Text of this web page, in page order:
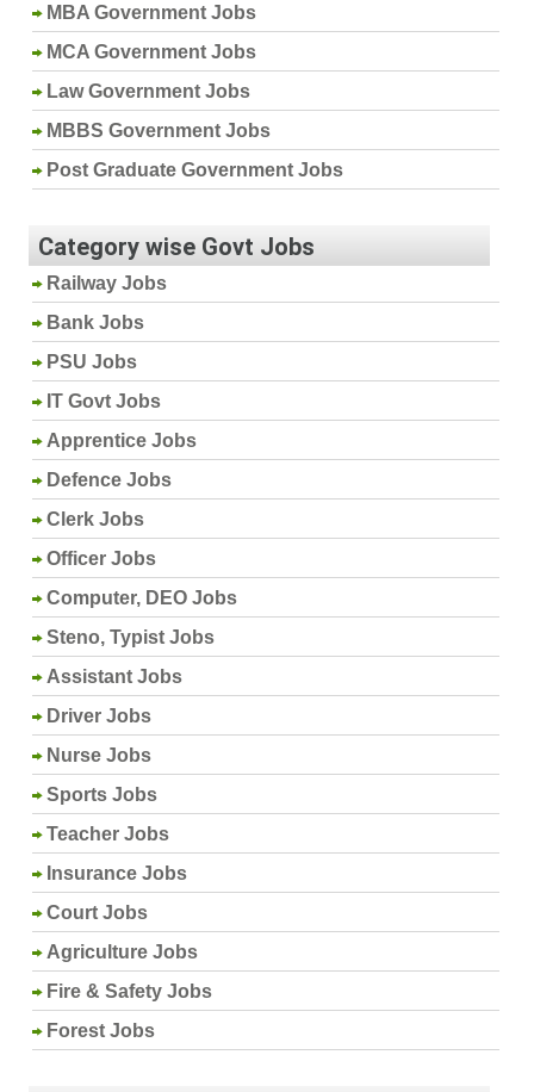
MBA Government Jobs
MCA Government Jobs
Law Government Jobs
MBBS Government Jobs
Post Graduate Government Jobs
Category wise Govt Jobs
Railway Jobs
Bank Jobs
PSU Jobs
IT Govt Jobs
Apprentice Jobs
Defence Jobs
Clerk Jobs
Officer Jobs
Computer, DEO Jobs
Steno, Typist Jobs
Assistant Jobs
Driver Jobs
Nurse Jobs
Sports Jobs
Teacher Jobs
Insurance Jobs
Court Jobs
Agriculture Jobs
Fire & Safety Jobs
Forest Jobs